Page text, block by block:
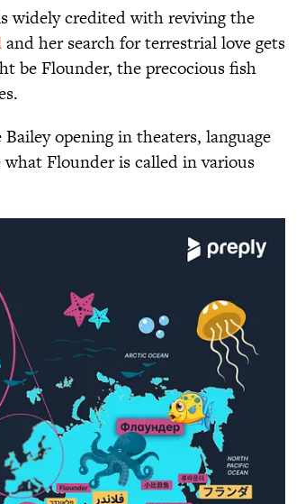
widely credited with reviving the
and her search for terrestrial love gets
be Flounder, the precocious fish
opening in theaters, language
Flounder is called in various